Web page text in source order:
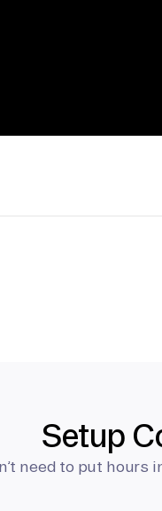
Setup
need to put hours